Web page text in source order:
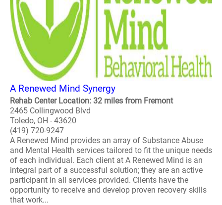
A Renewed Mind Synergy
Rehab Center Location: 32 miles from Fremont
2465 Collingwood Blvd
Toledo, OH - 43620
(419) 720-9247
A Renewed Mind provides an array of Substance Abuse
and Mental Health services tailored to fit the unique needs
of each individual. Each client at A Renewed Mind is an
integral part of a successful solution; they are an active
participant in all services provided. Clients have the
opportunity to receive and develop proven recovery skills
that work...